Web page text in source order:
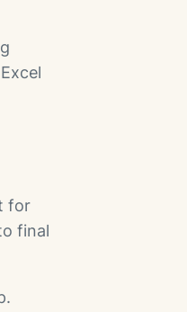
for
final